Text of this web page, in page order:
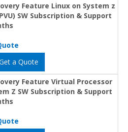
Feature Linux on System z
SW Subscription & Support
a Quote
Feature Virtual Processor
Z SW Subscription & Support